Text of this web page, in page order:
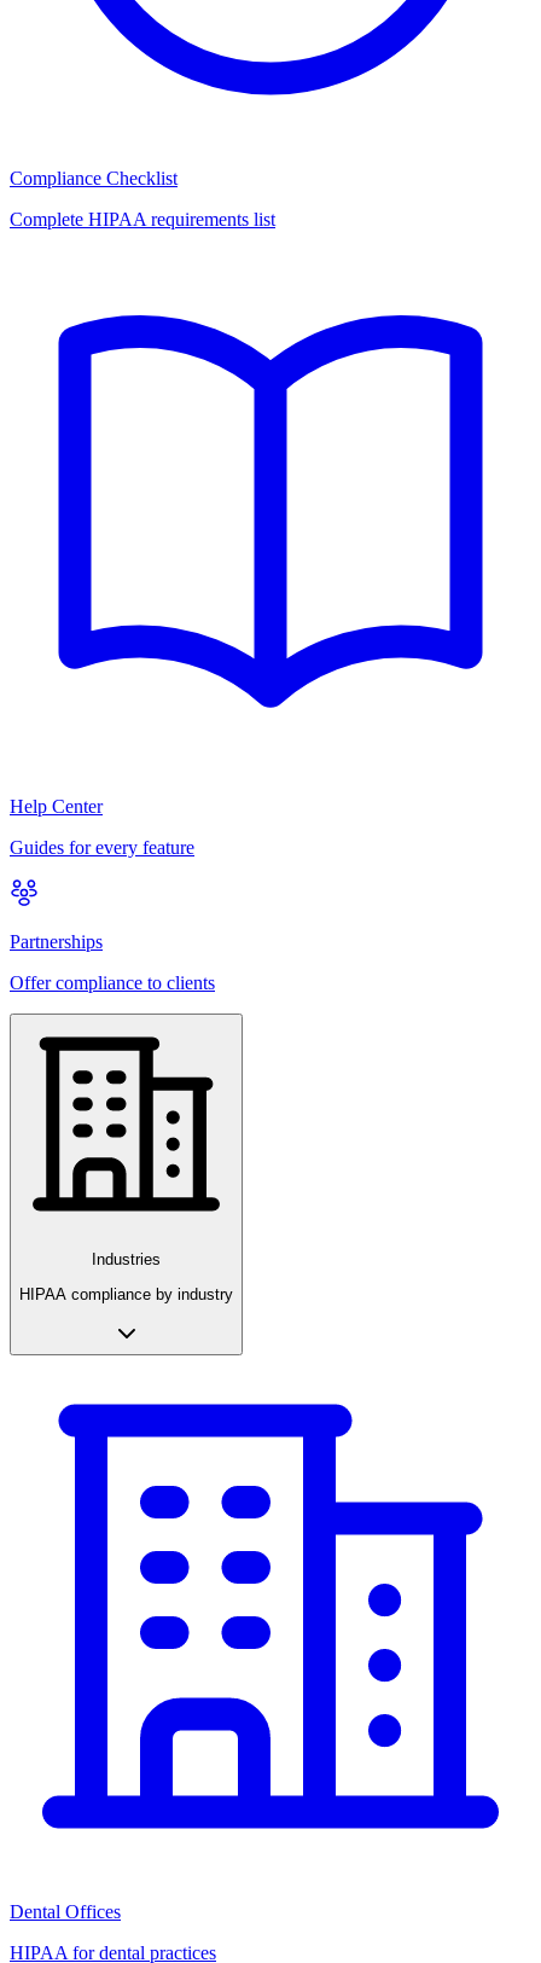
Compliance Checklist
Complete HIPAA requirements list
Help Center
Guides for every feature
Partnerships
Offer compliance to clients
Industries
HIPAA compliance by industry
Dental Offices
HIPAA for dental practices